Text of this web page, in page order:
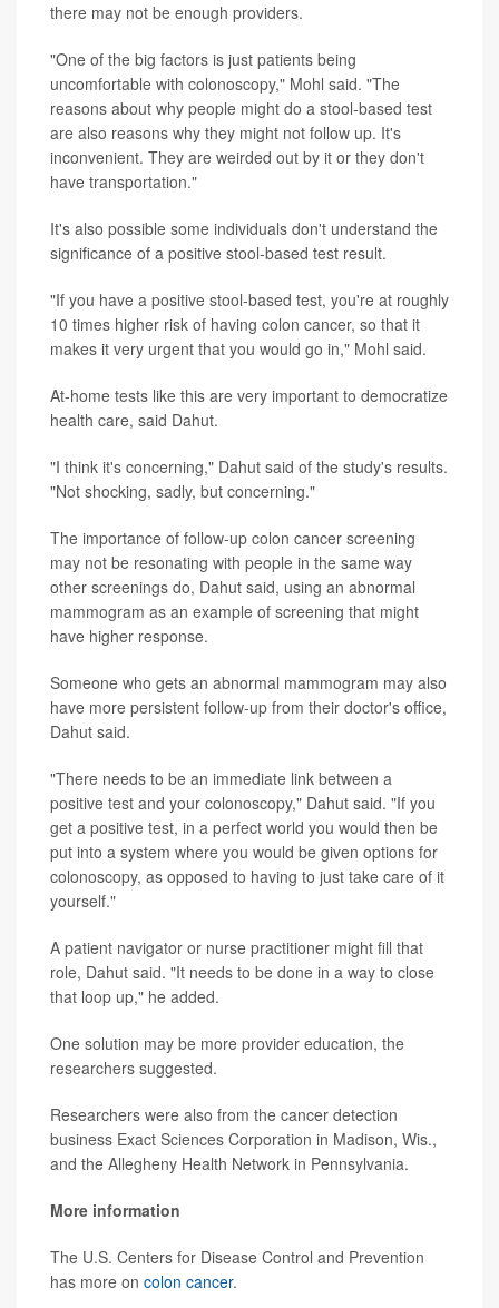
there may not be enough providers.
"One of the big factors is just patients being
uncomfortable with colonoscopy," Mohl said. "The
reasons about why people might do a stool-based test
are also reasons why they might not follow up. It's
inconvenient. They are weirded out by it or they don't
have transportation."
It's also possible some individuals don't understand the
significance of a positive stool-based test result.
"If you have a positive stool-based test, you're at roughly
10 times higher risk of having colon cancer, so that it
makes it very urgent that you would go in," Mohl said.
At-home tests like this are very important to democratize
health care, said Dahut.
"I think it's concerning," Dahut said of the study's results.
"Not shocking, sadly, but concerning."
The importance of follow-up colon cancer screening
may not be resonating with people in the same way
other screenings do, Dahut said, using an abnormal
mammogram as an example of screening that might
have higher response.
Someone who gets an abnormal mammogram may also
have more persistent follow-up from their doctor's office,
Dahut said.
"There needs to be an immediate link between a
positive test and your colonoscopy," Dahut said. "If you
get a positive test, in a perfect world you would then be
put into a system where you would be given options for
colonoscopy, as opposed to having to just take care of it
yourself."
A patient navigator or nurse practitioner might fill that
role, Dahut said. "It needs to be done in a way to close
that loop up," he added.
One solution may be more provider education, the
researchers suggested.
Researchers were also from the cancer detection
business Exact Sciences Corporation in Madison, Wis.,
and the Allegheny Health Network in Pennsylvania.
More information
The U.S. Centers for Disease Control and Prevention
has more on colon cancer.